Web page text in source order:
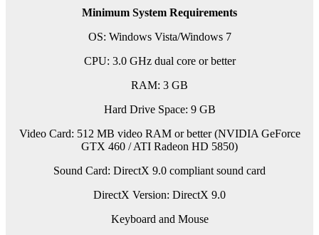
Minimum System Requirements
OS: Windows Vista/Windows 7
CPU: 3.0 GHz dual core or better
RAM: 3 GB
Hard Drive Space: 9 GB
Video Card: 512 MB video RAM or better (NVIDIA GeForce
GTX 460 / ATI Radeon HD 5850)
Sound Card: DirectX 9.0 compliant sound card
DirectX Version: DirectX 9.0
Keyboard and Mouse